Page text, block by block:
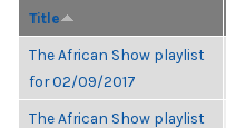
Title
The African Show playlist
for 02/09/2017
The African Show playlist